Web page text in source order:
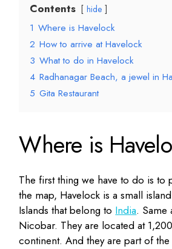
Contents hide
1 Where is Havelock
2 How to arrive at Havelock
3 What to do in Havelock
4 Radhanagar Beach, a jewel in
5 Gita Restaurant
Where is
The first thing we have to do is to
the map, Havelock is a small
Islands that belong to India. Same
Nicobar. They are located at
continent. And they are part of